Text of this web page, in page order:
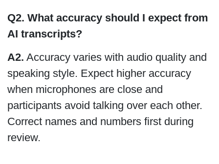
Q2. What accuracy should I expect from
AI transcripts?
A2. Accuracy varies with audio quality and
speaking style. Expect higher accuracy
when microphones are close and
participants avoid talking over each other.
Correct names and numbers first during
review.